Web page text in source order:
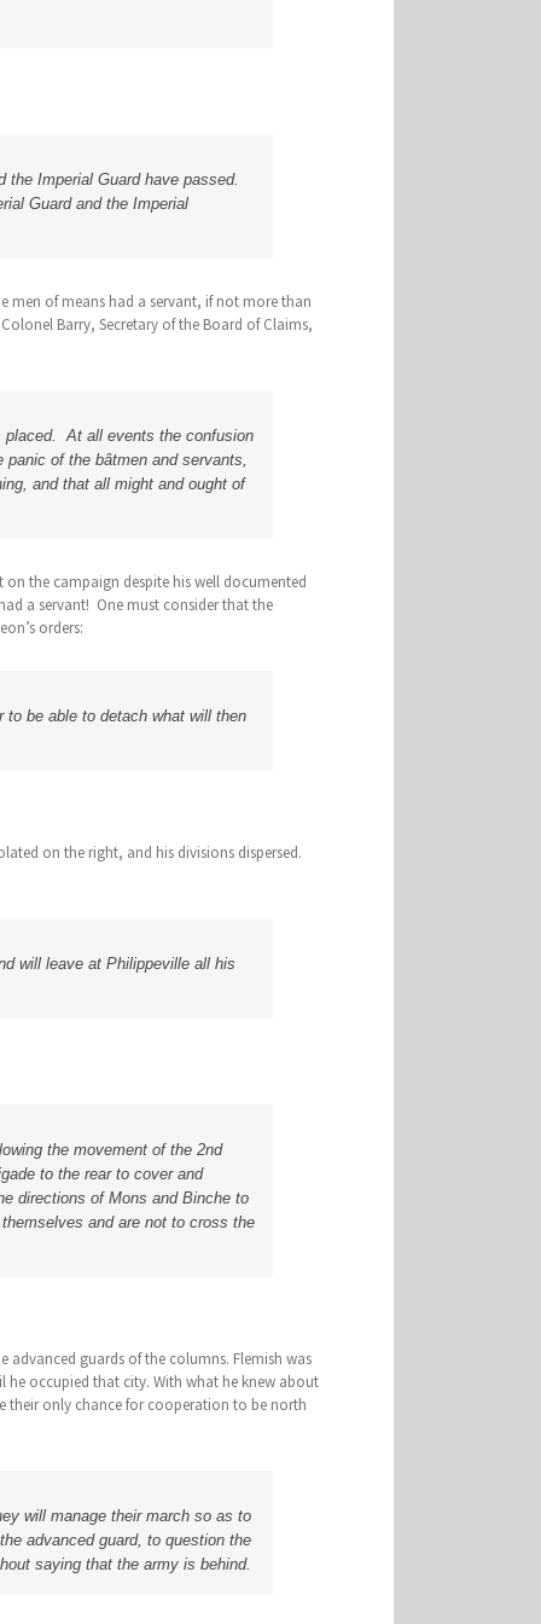
the Imperial Guard have passed.
Guard and the Imperial
men of means had a servant, if not more than
Barry, Secretary of the Board of Claims,
placed. At all events the confusion
of the bâtmen and servants,
and that all might and ought of
the campaign despite his well documented
a servant! One must consider that the
orders:
be able to detach what will then
on the right, and his divisions dispersed.
will leave at Philippeville all his
the movement of the 2nd
to the rear to cover and
directions of Mons and Binche to
and are not to cross the
advanced guards of the columns. Flemish was
occupied that city. With what he knew about
their only chance for cooperation to be north
will manage their march so as to
advanced guard, to question the
saying that the army is behind.